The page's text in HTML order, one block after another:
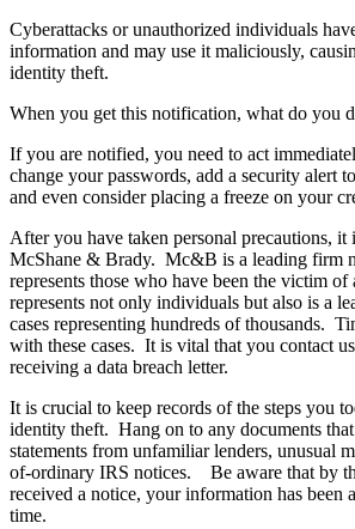
Cyberattacks or unauthorized individuals
information and may use it maliciously,
identity theft.
When you get this notification, what do you
If you are notified, you need to act
change your passwords, add a security alert
and even consider placing a freeze on your
After you have taken personal precautions, it
McShane & Brady. Mc&B is a leading firm
represents those who have been the victim
represents not only individuals but also is a
cases representing hundreds of thousands.
with these cases. It is vital that you contact
receiving a data breach letter.
It is crucial to keep records of the steps you
identity theft. Hang on to any documents that
statements from unfamiliar lenders, unusual
of-ordinary IRS notices. Be aware that by
received a notice, your information has been
time.